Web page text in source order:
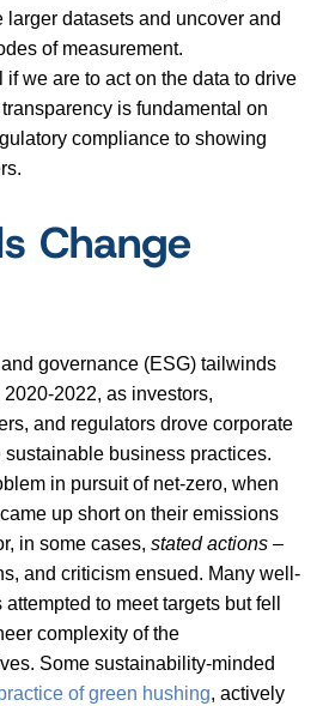
larger datasets and uncover and
of measurement.
we are to act on the data to drive
is fundamental on
compliance to showing
Change
governance (ESG) tailwinds
2022, as investors,
and regulators drove corporate
business practices.
in pursuit of net-zero, when
up short on their emissions
in some cases, stated actions –
and criticism ensued. Many well-
to meet targets but fell
complexity of the
Some sustainability-minded
of green hushing, actively